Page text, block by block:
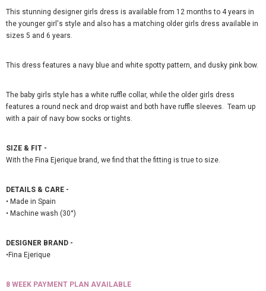
This stunning designer girls dress is available from 12 months to 4 years in
the younger girl's style and also has a matching older girls dress available in
sizes 5 and 6 years.
This dress features a navy blue and white spotty pattern, and dusky pink bow.
The baby girls style has a white ruffle collar, while the older girls dress
features a round neck and drop waist and both have ruffle sleeves. Team up
with a pair of navy bow socks or tights.
SIZE & FIT -
With the Fina Ejerique brand, we find that the fitting is true to size.
DETAILS & CARE -
• Made in Spain
• Machine wash (30°)
DESIGNER BRAND -
•Fina Ejerique
8 WEEK PAYMENT PLAN AVAILABLE